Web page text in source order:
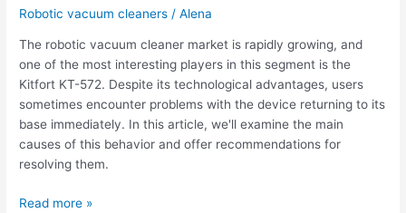
Robotic vacuum cleaners / Alena
The robotic vacuum cleaner market is rapidly growing, and
one of the most interesting players in this segment is the
Kitfort KT-572. Despite its technological advantages, users
sometimes encounter problems with the device returning to its
base immediately. In this article, we'll examine the main
causes of this behavior and offer recommendations for
resolving them.
Read more »